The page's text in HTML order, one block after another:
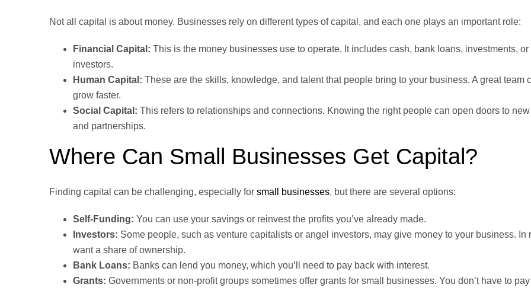
Not all capital is about money. Businesses rely on different types of capital, and each one plays an important role:
Financial Capital: This is the money businesses use to operate. It includes cash, bank loans, investments, or
investors.
Human Capital: These are the skills, knowledge, and talent that people bring to your business. A great team
grow faster.
Social Capital: This refers to relationships and connections. Knowing the right people can open doors to
and partnerships.
Where Can Small Businesses Get Capital?
Finding capital can be challenging, especially for small businesses, but there are several options:
Self-Funding: You can use your savings or reinvest the profits you’ve already made.
Investors: Some people, such as venture capitalists or angel investors, may give money to your business. In
want a share of ownership.
Bank Loans: Banks can lend you money, which you’ll need to pay back with interest.
Grants: Governments or non-profit groups sometimes offer grants for small businesses. You don’t have to